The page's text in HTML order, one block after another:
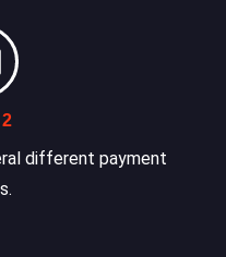
different payment